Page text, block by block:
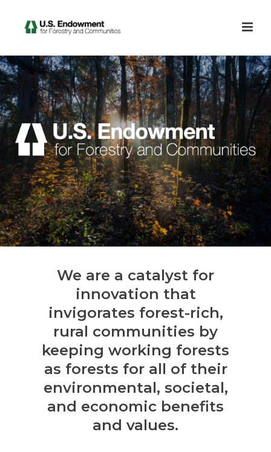
We are a catalyst for
innovation that
invigorates forest-rich,
rural communities by
keeping working forests
as forests for all of their
environmental, societal,
and economic benefits
and values.